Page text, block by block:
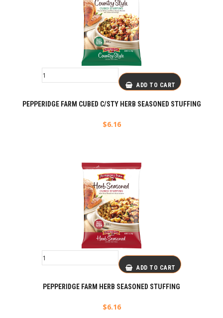
ADD TO CART
PEPPERIDGE FARM CUBED C/STY HERB SEASONED STUFFING
$6.16
ADD TO CART
PEPPERIDGE FARM HERB SEASONED STUFFING
$6.16